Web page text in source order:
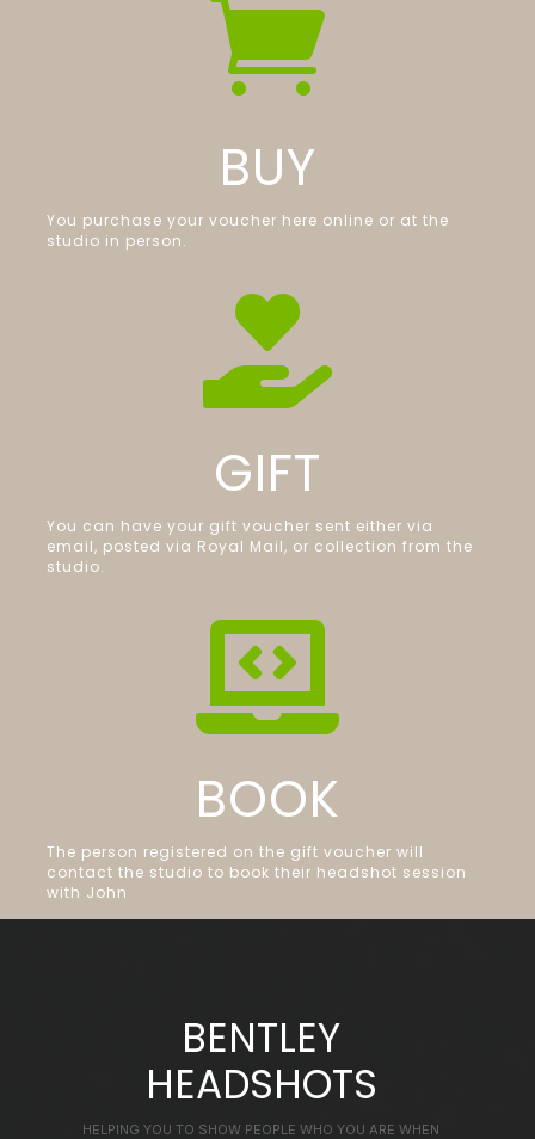

BUY
You purchase your voucher here online or at the
studio in person.

GIFT
You can have your gift voucher sent either via
email, posted via Royal Mail, or collection from the
studio.

BOOK
The person registered on the gift voucher will
contact the studio to book their headshot session
with John
BENTLEY
HEADSHOTS
HELPING YOU TO SHOW PEOPLE WHO YOU ARE WHEN